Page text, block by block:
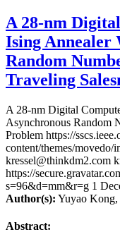
A 28-nm
Ising Annealer
Random
Traveling
A 28-nm Digital
Asynchronous Random
Problem https://
content/themes/movedo/
kressel@thinkdm2.com
https://
s=96&d=mm&r=g 1
Author(s): Yuyao Kong,
Abstract: